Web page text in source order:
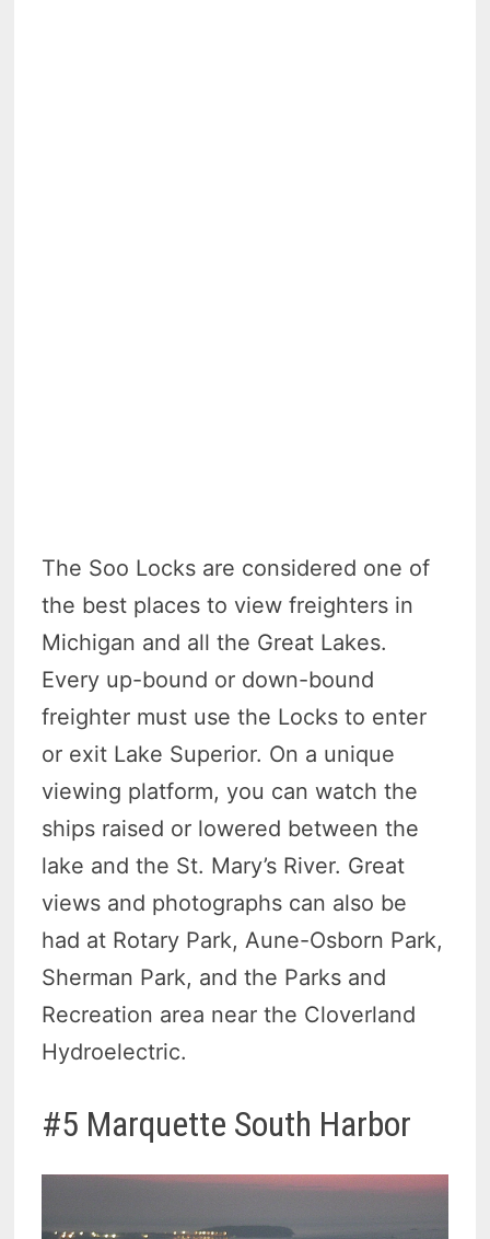
The Soo Locks are considered one of
the best places to view freighters in
Michigan and all the Great Lakes.
Every up-bound or down-bound
freighter must use the Locks to enter
or exit Lake Superior. On a unique
viewing platform, you can watch the
ships raised or lowered between the
lake and the St. Mary’s River. Great
views and photographs can also be
had at Rotary Park, Aune-Osborn Park,
Sherman Park, and the Parks and
Recreation area near the Cloverland
Hydroelectric.
#5 Marquette South Harbor